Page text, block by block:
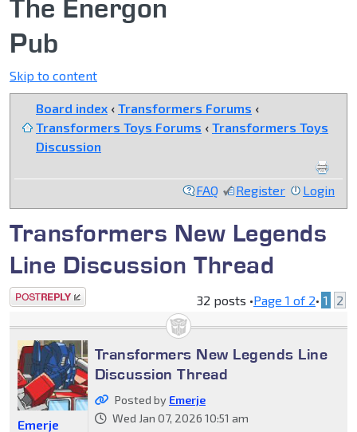
The Energon
Pub
Skip to content
Board index ‹ Transformers Forums ‹
Transformers Toys Forums ‹ Transformers Toys
Discussion
FAQ Register Login
Transformers New Legends
Line Discussion Thread
Post a reply 32 posts •Page 1 of 2• 1 2
Transformers New Legends Line
Discussion Thread
Posted by Emerje
Wed Jan 07, 2026 10:51 am
Emerje